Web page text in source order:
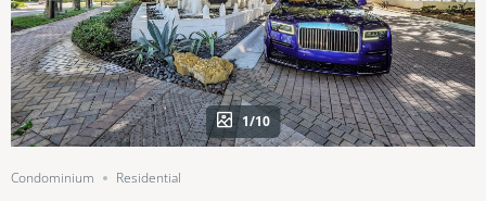
1/10
Condominium Residential